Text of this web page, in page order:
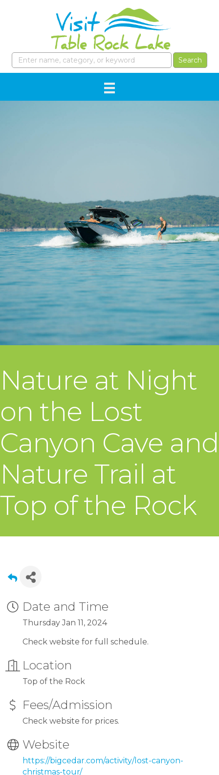
Nature at Night
on the Lost
Canyon Cave and
Nature Trail at
Top of the Rock
Date and Time
Thursday Jan 11, 2024
Check website for full schedule.
Location
Top of the Rock
Fees/Admission
Check website for prices.
Website
https://bigcedar.com/activity/lost-canyon-
christmas-tour/